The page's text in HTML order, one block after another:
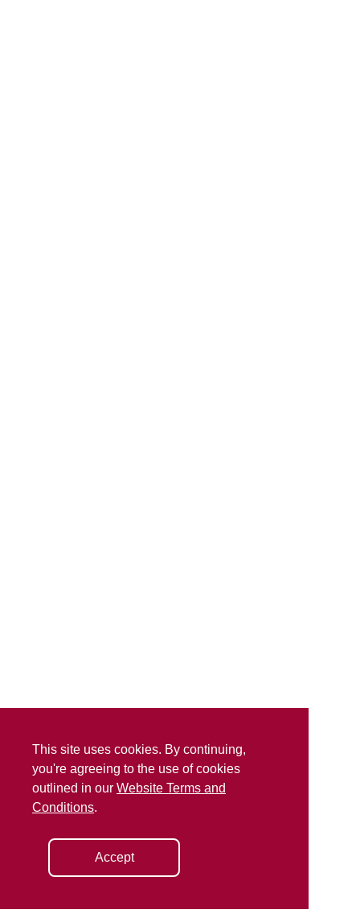
This site uses cookies. By continuing,
you're agreeing to the use of cookies
outlined in our Website Terms and
Conditions.
Accept